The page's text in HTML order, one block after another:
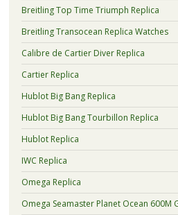
Breitling Top Time Triumph Replica
Breitling Transocean Replica Watches
Calibre de Cartier Diver Replica
Cartier Replica
Hublot Big Bang Replica
Hublot Big Bang Tourbillon Replica
Hublot Replica
IWC Replica
Omega Replica
Omega Seamaster Planet Ocean 600M